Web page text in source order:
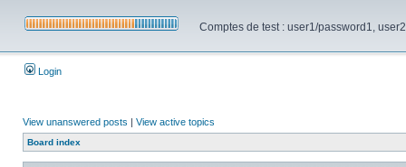
Comptes de test : user1/password1,
Login
View unanswered posts | View active topics
Board index